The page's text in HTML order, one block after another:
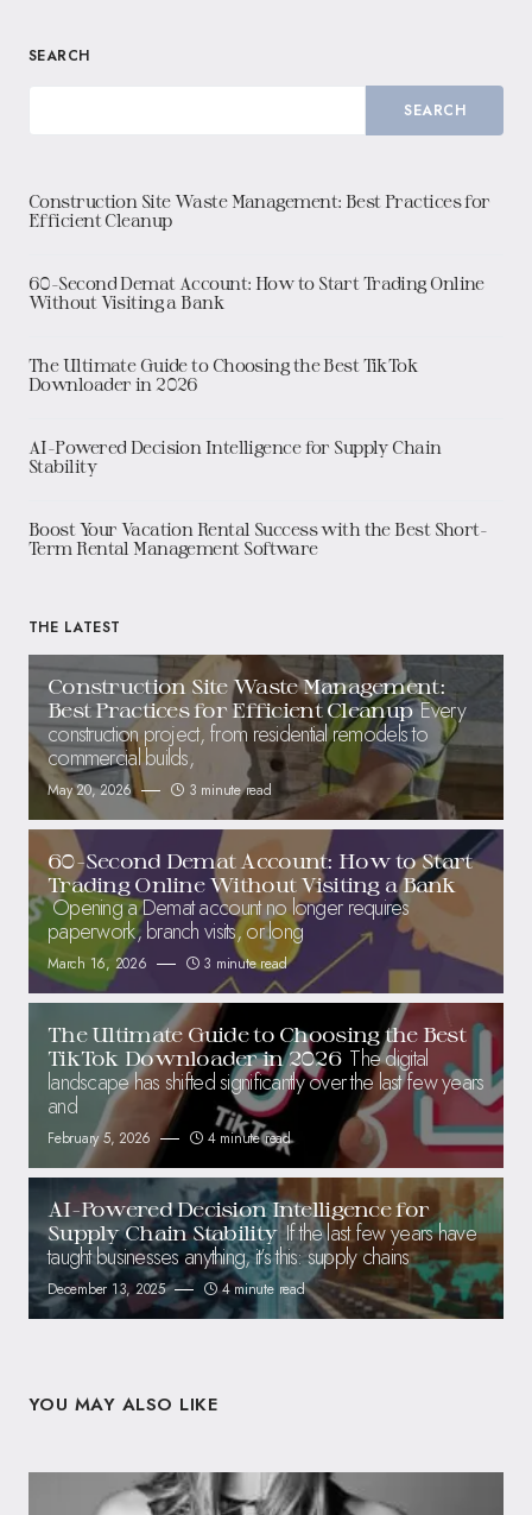
SEARCH
SEARCH
Construction Site Waste Management: Best Practices for
Efficient Cleanup
60-Second Demat Account: How to Start Trading Online
Without Visiting a Bank
The Ultimate Guide to Choosing the Best TikTok
Downloader in 2026
AI-Powered Decision Intelligence for Supply Chain
Stability
Boost Your Vacation Rental Success with the Best Short-
Term Rental Management Software
THE LATEST
Construction Site Waste Management:
Best Practices for Efficient Cleanup Every
construction project, from residential remodels to
commercial builds,
May 20, 2026 3 minute read
60-Second Demat Account: How to Start
Trading Online Without Visiting a Bank
Opening a Demat account no longer requires
paperwork, branch visits, or long
March 16, 2026 3 minute read
The Ultimate Guide to Choosing the Best
TikTok Downloader in 2026 The digital
landscape has shifted significantly over the last few years
and
February 5, 2026 4 minute read
AI-Powered Decision Intelligence for
Supply Chain Stability If the last few years have
taught businesses anything, it’s this: supply chains
December 13, 2025 4 minute read
YOU MAY ALSO LIKE